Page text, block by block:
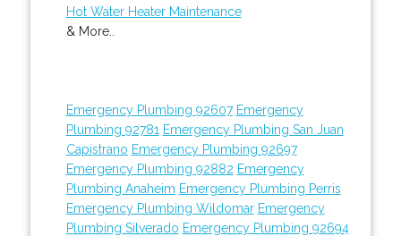
Hot Water Heater Maintenance
& More..
Emergency Plumbing 92607 Emergency
Plumbing 92781 Emergency Plumbing San Juan
Capistrano Emergency Plumbing 92697
Emergency Plumbing 92882 Emergency
Plumbing Anaheim Emergency Plumbing Perris
Emergency Plumbing Wildomar Emergency
Plumbing Silverado Emergency Plumbing 92694